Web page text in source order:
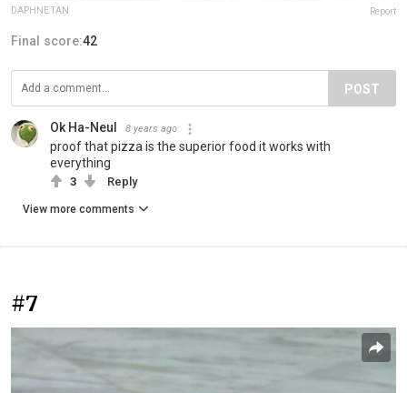
DAPHNE TAN Report
Final score:42
POST
Ok Ha-Neul 8 years ago
proof that pizza is the superior food it works with
everything
3 Reply
View more comments
#7